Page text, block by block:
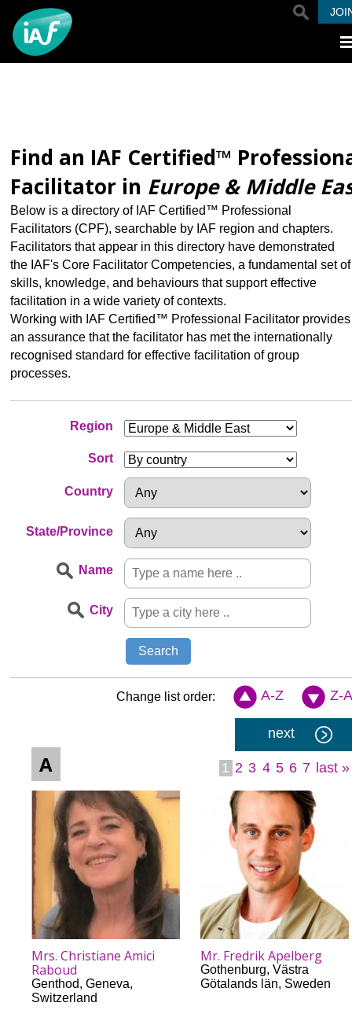
Skip to main content
Find an IAF Certified™
Facilitator in Europe & Middle
Below is a directory of IAF Certified™ Professional
Facilitators (CPF), searchable by IAF region and chapters.
Facilitators that appear in this directory have demonstrated
the IAF's Core Facilitator Competencies, a fundamental set of
skills, knowledge, and behaviours that support effective
facilitation in a wide variety of contexts.
Working with IAF Certified™ Professional Facilitator provides
an assurance that the facilitator has met the internationally
recognised standard for effective facilitation of group
processes.
Region
Sort
Country
State/Province
Name
City
Change list order: A-Z Z-A
1 2 3 4 5 6 7
next
last »
A
Mrs. Christiane Amici
Raboud
Genthod, Geneva,
Switzerland
Mr. Fredrik Apelberg
Gothenburg, Västra
Götalands län, Sweden